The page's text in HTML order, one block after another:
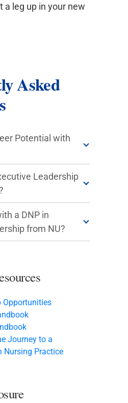
a leg up in your new
Asked
Potential with
Leadership
a DNP in
from NU?
Opportunities
Journey to a
Nursing Practice